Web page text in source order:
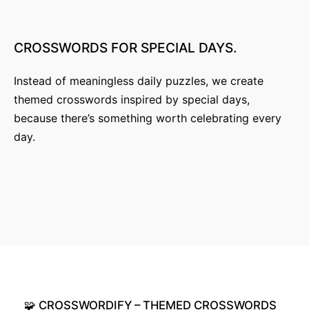
CROSSWORDS FOR SPECIAL DAYS.
Instead of meaningless daily puzzles, we create
themed crosswords inspired by special days,
because there’s something worth celebrating every
day.
🧩 CROSSWORDIFY – THEMED CROSSWORDS